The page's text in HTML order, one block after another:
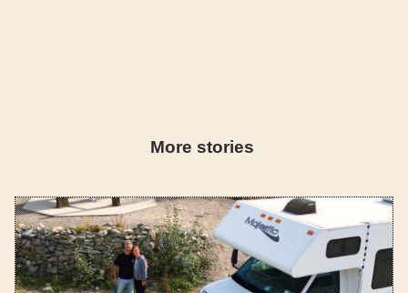
More stories